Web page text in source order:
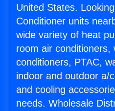
United States.
Conditioner units
wide variety of heat
room air conditioners,
conditioners, PTAC,
indoor and outdoor a/
and cooling
needs. Wholesale